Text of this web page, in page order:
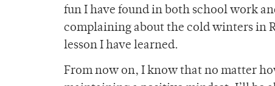
fun I have found in both school work
complaining about the cold winters in
lesson I have learned.
From now on, I know that no matter